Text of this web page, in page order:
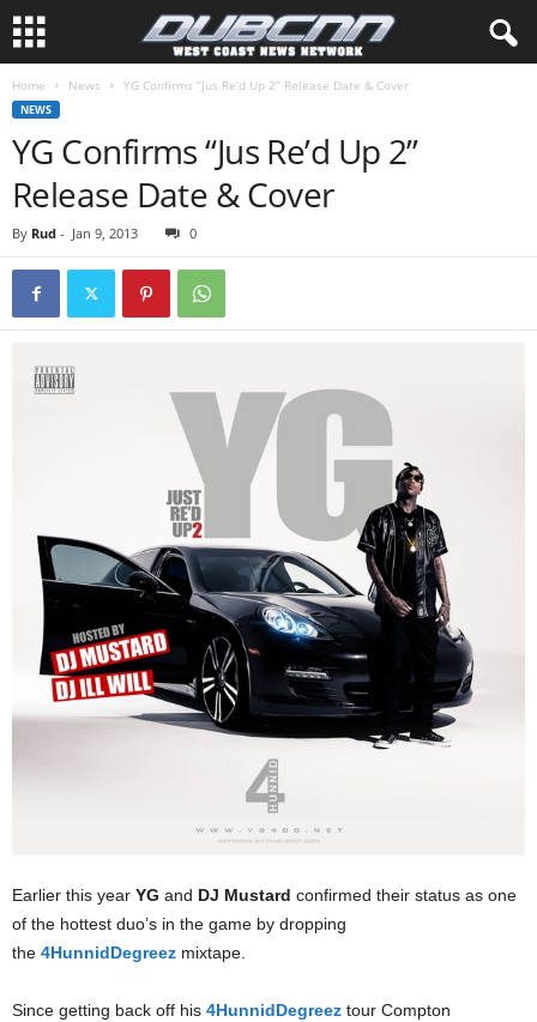
Home News YG Confirms “Jus Re’d Up 2” Release Date & Cover
NEWS
YG Confirms “Jus Re’d Up 2”
Release Date & Cover
By Rud - Jan 9, 2013 0
Earlier this year YG and DJ Mustard confirmed their status as one
of the hottest duo’s in the game by dropping
the 4HunnidDegreez mixtape.
Since getting back off his 4HunnidDegreez tour Compton